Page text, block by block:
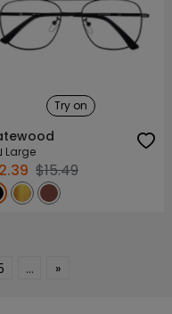
Try on
Large
$15.49
… »